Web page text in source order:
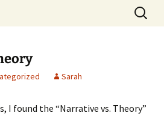
Search
for:
Sarah
I found the “Narrative vs. Theory”